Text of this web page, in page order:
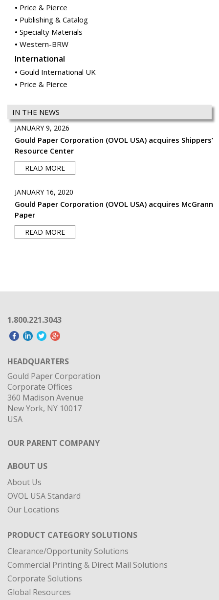
Price & Pierce
Publishing & Catalog
Specialty Materials
Western-BRW
International
Gould International UK
Price & Pierce
IN THE NEWS
JANUARY 9, 2026
Gould Paper Corporation (OVOL USA) acquires Shippers’
Resource Center
READ MORE
JANUARY 16, 2020
Gould Paper Corporation (OVOL USA) acquires McGrann
Paper
READ MORE
1.800.221.3043
HEADQUARTERS
Gould Paper Corporation
Corporate Offices
360 Madison Avenue
New York, NY 10017
USA
OUR PARENT COMPANY
ABOUT US
About Us
OVOL USA Standard
Our Locations
PRODUCT CATEGORY SOLUTIONS
Clearance/Opportunity Solutions
Commercial Printing & Direct Mail Solutions
Corporate Solutions
Global Resources